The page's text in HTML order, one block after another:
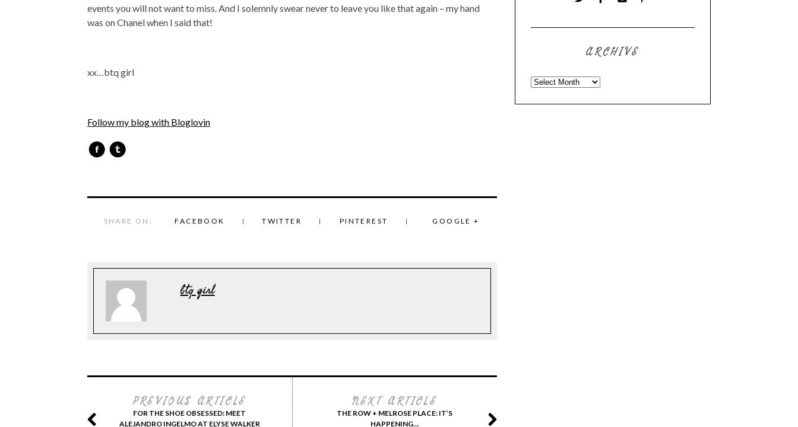
events you will not want to miss. And I solemnly swear never to leave you like that again – my hand
was on Chanel when I said that!
xx…btq girl
Follow my blog with Bloglovin
SHARE ON: FACEBOOK TWITTER PINTEREST GOOGLE +
btq girl
PREVIOUS ARTICLE
FOR THE SHOE OBSESSED: MEET
ALEJANDRO INGELMO AT ELYSE WALKER
NEXT ARTICLE
THE ROW + MELROSE PLACE: IT’S
HAPPENING…
ARCHIVE